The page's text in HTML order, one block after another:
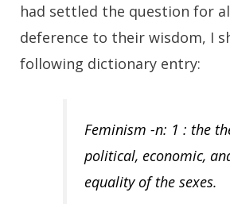
had settled the question for
deference to their wisdom, I
following dictionary entry:
Feminism -n: 1 : the
political, economic,
equality of the sexes.